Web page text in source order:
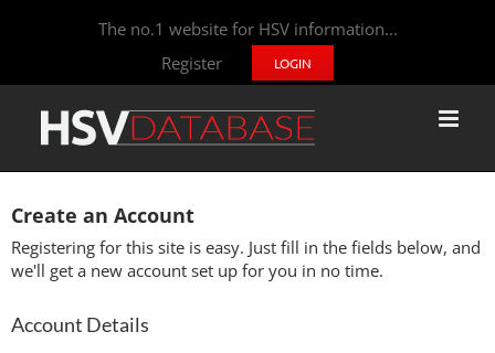
The no.1 website for HSV information...
Register
LOGIN
Create an Account
Registering for this site is easy. Just fill in the fields below, and
we'll get a new account set up for you in no time.
Account Details